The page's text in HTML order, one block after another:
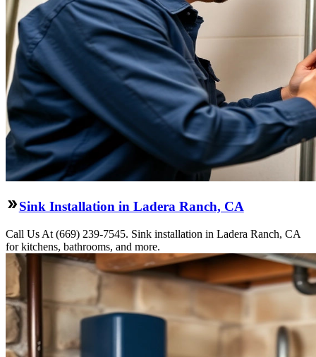
Sink Installation in Ladera Ranch, CA
Call Us At (669) 239-7545. Sink installation in Ladera Ranch, CA
for kitchens, bathrooms, and more.